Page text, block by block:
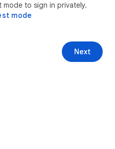
mode to sign in privately.
mode
Next